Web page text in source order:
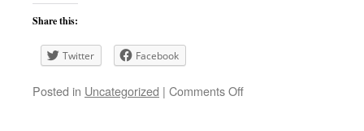
Share this:
Twitter Facebook
Posted in Uncategorized | Comments Offon